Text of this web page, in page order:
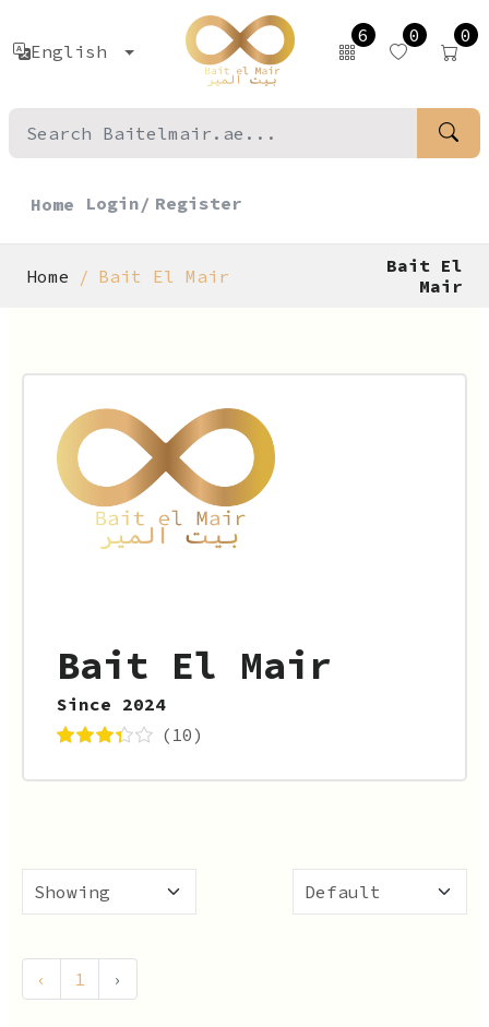
English
6 0 0
Home Login/ Register
Home Bait El Mair
Bait El
Mair
Bait El Mair
Since 2024
(10)
‹ 1 ›